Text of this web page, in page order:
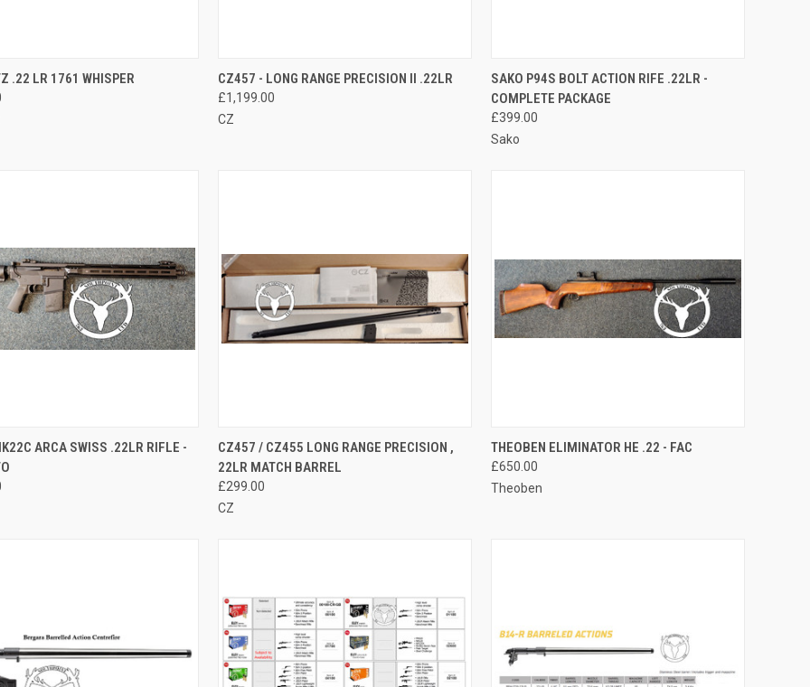
VIEW ADD TO CART
.22 LR 1761 WHISPER QUICK VIEW ADD TO CART
Compare
CZ457 - LONG RANGE PRECISION II .22LR
£1,199.00
CZ
QUICK VIEW ADD TO CART
Compare
SAKO P94S BOLT ACTION RIFE .22LR -
COMPLETE PACKAGE
£399.00
Sako
VIEW ADD TO CART
ARCA SWISS .22LR RIFLE -
QUICK VIEW ADD TO CART
Compare
CZ457 / CZ455 LONG RANGE PRECISION ,
22LR MATCH BARREL
£299.00
CZ
QUICK VIEW ADD TO CART
Compare
THEOBEN ELIMINATOR HE .22 - FAC
£650.00
Theoben